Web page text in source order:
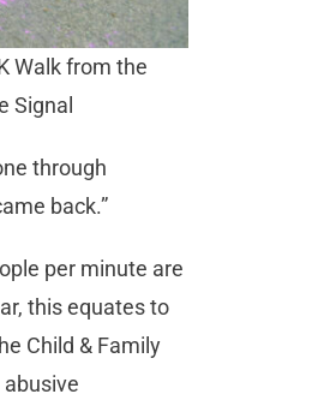
Walk from the
Signal
through
back.”
per minute are
this equates to
Child & Family